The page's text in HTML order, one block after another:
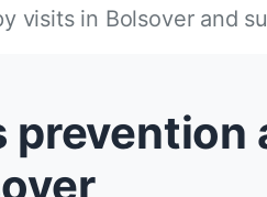
visits in Bolsover and
prevention